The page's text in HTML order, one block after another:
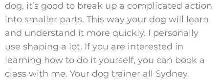
dog, it’s good to break up a complicated action
into smaller parts. This way your dog will learn
and understand it more quickly. I personally
use shaping a lot. If you are interested in
learning how to do it yourself, you can book a
class with me. Your dog trainer all Sydney.